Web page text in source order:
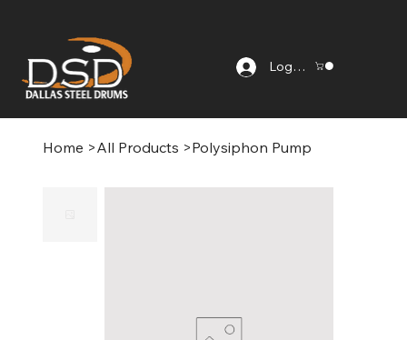
Log In
Home >All Products >Polysiphon Pump